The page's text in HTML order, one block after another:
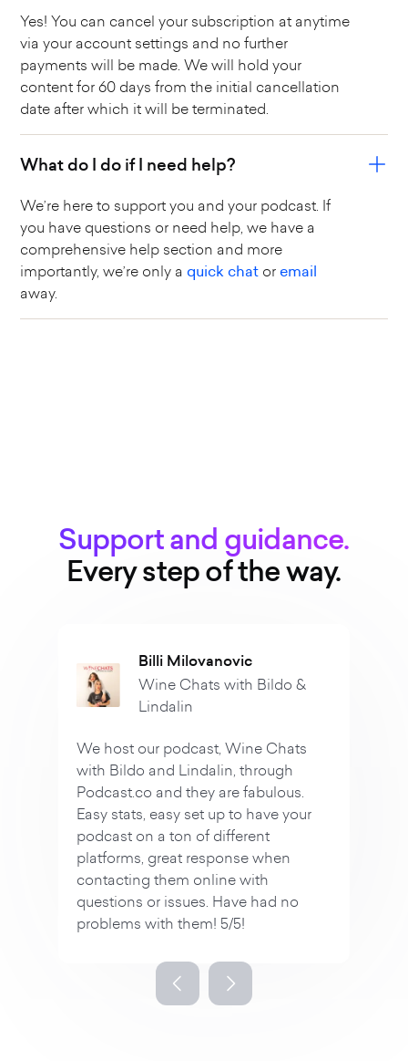
Yes! You can cancel your subscription at anytime
via your account settings and no further
payments will be made. We will hold your
content for 60 days from the initial cancellation
date after which it will be terminated.
What do I do if I need help?
We’re here to support you and your podcast. If
you have questions or need help, we have a
comprehensive help section and more
importantly, we’re only aquick chat oremail
away.
Support and guidance.
Every step of the way.
Crime Dropouts and
our launch so easy!
easy to understand
ALWAYS available to